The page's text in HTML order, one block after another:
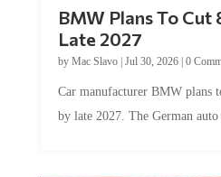
Late 2027
byMac Slavo|Jul 30, 2026
by late 2027. The German